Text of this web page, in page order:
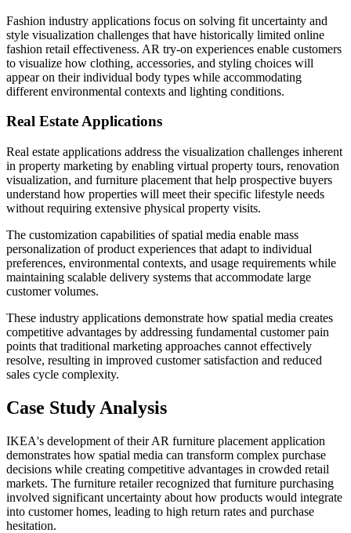
Fashion industry applications focus on solving fit uncertainty and
style visualization challenges that have historically limited online
fashion retail effectiveness. AR try-on experiences enable customers
to visualize how clothing, accessories, and styling choices will
appear on their individual body types while accommodating
different environmental contexts and lighting conditions.
Real Estate Applications
Real estate applications address the visualization challenges inherent
in property marketing by enabling virtual property tours, renovation
visualization, and furniture placement that help prospective buyers
understand how properties will meet their specific lifestyle needs
without requiring extensive physical property visits.
The customization capabilities of spatial media enable mass
personalization of product experiences that adapt to individual
preferences, environmental contexts, and usage requirements while
maintaining scalable delivery systems that accommodate large
customer volumes.
These industry applications demonstrate how spatial media creates
competitive advantages by addressing fundamental customer pain
points that traditional marketing approaches cannot effectively
resolve, resulting in improved customer satisfaction and reduced
sales cycle complexity.
Case Study Analysis
IKEA's development of their AR furniture placement application
demonstrates how spatial media can transform complex purchase
decisions while creating competitive advantages in crowded retail
markets. The furniture retailer recognized that furniture purchasing
involved significant uncertainty about how products would integrate
into customer homes, leading to high return rates and purchase
hesitation.